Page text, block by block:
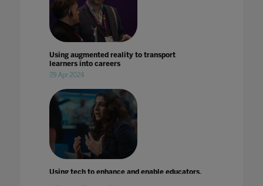
Using augmented reality to transport
learners into careers
29 Apr 2024
Using tech to enhance and enable educators,